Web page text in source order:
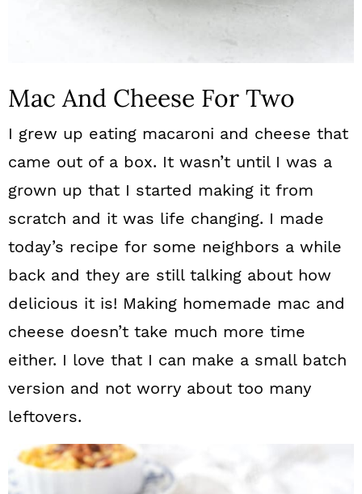
Mac And Cheese For Two
I grew up eating macaroni and cheese that
came out of a box. It wasn’t until I was a
grown up that I started making it from
scratch and it was life changing. I made
today’s recipe for some neighbors a while
back and they are still talking about how
delicious it is! Making homemade mac and
cheese doesn’t take much more time
either. I love that I can make a small batch
version and not worry about too many
leftovers.